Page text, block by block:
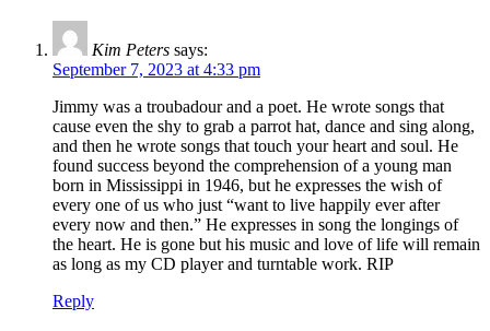
Kim Peters says:
September 7, 2023 at 4:33 pm
Jimmy was a troubadour and a poet. He wrote songs that
cause even the shy to grab a parrot hat, dance and sing along,
and then he wrote songs that touch your heart and soul. He
found success beyond the comprehension of a young man
born in Mississippi in 1946, but he expresses the wish of
every one of us who just “want to live happily ever after
every now and then.” He expresses in song the longings of
the heart. He is gone but his music and love of life will remain
as long as my CD player and turntable work. RIP
Reply